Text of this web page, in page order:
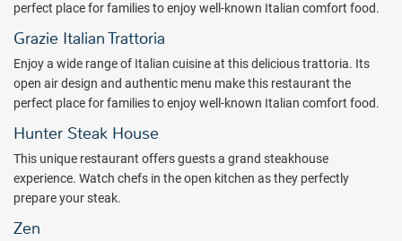
age in a variety of sports and activities, including beach volleyball,
ping pong, cooking classes, dance classes, trivia games, aquatic
professional instruction. Guests of Royalton Punta Cana will also
enjoy access to some of the facilities at Memories Splash Punta
Cana. You can bring the whole group for a day at the Caribbean’s
largest waterpark to turn the fun up and the heat down.
Combining the charming culture of the Dominican Republic with a
luxury product, exceptional service, and incredible attention to
detail, the Royalton Punta Cana, An Autograph Collection All-
perfect place for families to enjoy well-known Italian comfort food.
Grazie Italian Trattoria
Enjoy a wide range of Italian cuisine at this delicious trattoria. Its
open air design and authentic menu make this restaurant the
perfect place for families to enjoy well-known Italian comfort food.
Hunter Steak House
This unique restaurant offers guests a grand steakhouse
experience. Watch chefs in the open kitchen as they perfectly
prepare your steak.
Zen